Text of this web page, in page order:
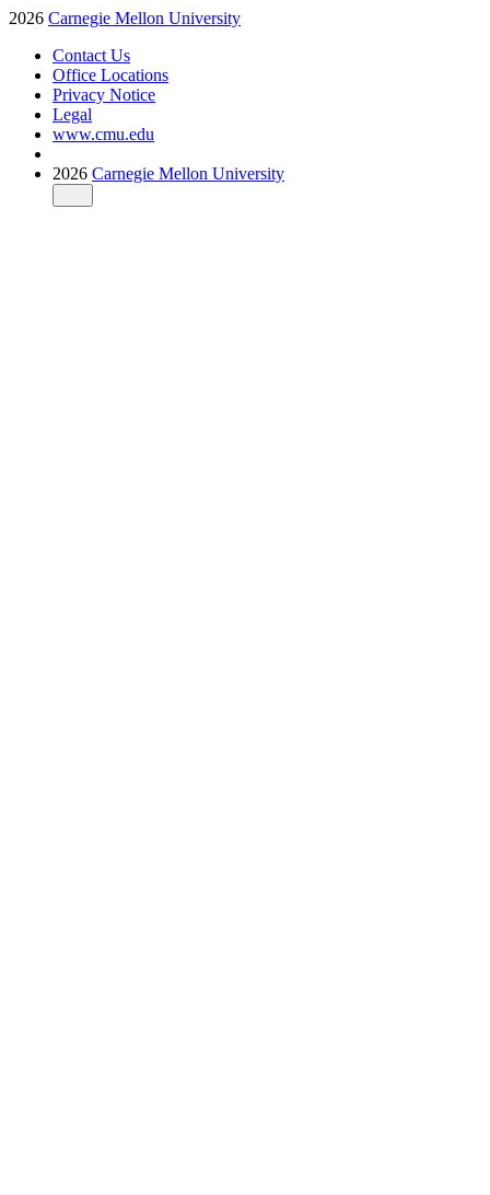
2026 Carnegie Mellon University
Contact Us
Office Locations
Privacy Notice
Legal
www.cmu.edu
2026 Carnegie Mellon University